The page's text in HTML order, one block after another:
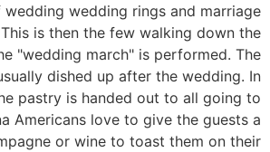
wedding rings and marriage
is then the few walking down the
"wedding march" is performed. The
dished up after the wedding. In
pastry is handed out to all going to
Americans love to give the guests a
or wine to toast them on their